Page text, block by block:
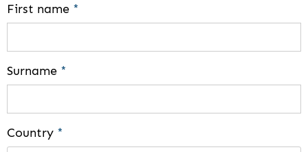
First name *
Surname *
Country *